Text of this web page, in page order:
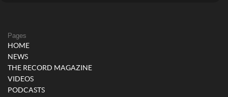
Pages
HOME
NEWS
THE RECORD MAGAZINE
VIDEOS
PODCASTS